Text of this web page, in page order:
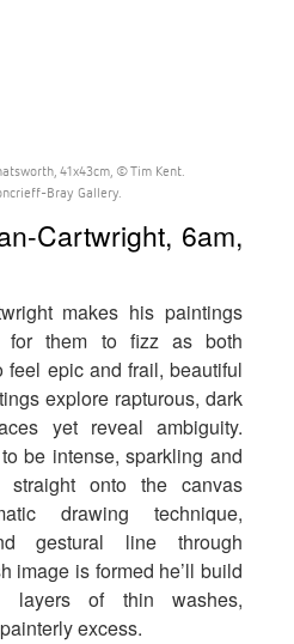
41x43cm, © Tim Kent.
Bray Gallery.
Cartwright, 6am,
makes his paintings
for them to fizz as both
feel epic and frail, beautiful
explore rapturous, dark
yet reveal ambiguity.
be intense, sparkling and
onto the canvas
drawing technique,
gestural line through
image is formed he’ll build
layers of thin washes,
excess.